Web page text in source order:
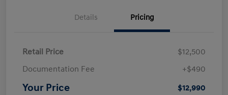
Details Pricing
Retail Price
$12,500
Documentation Fee
+$490
Your Price $12,990